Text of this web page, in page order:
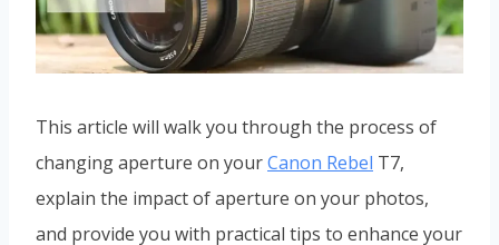
This article will walk you through the process of
changing aperture on yourCanon Rebel T7,
explain the impact of aperture on your photos,
and provide you with practical tips to enhance your